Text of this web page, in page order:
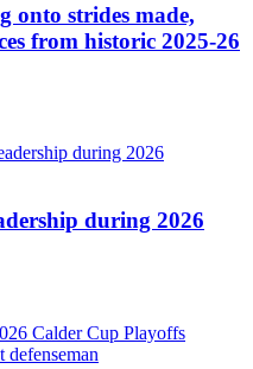
onto strides made,
from historic 2025-26
during 2026